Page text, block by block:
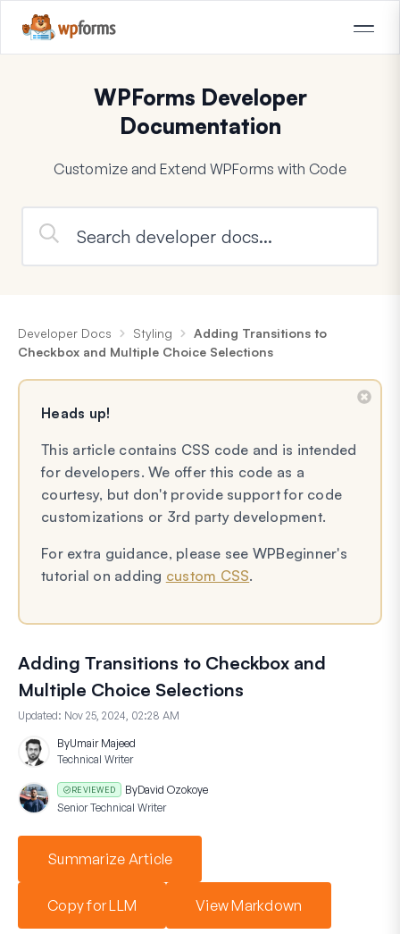
WPForms Developer
Documentation
Customize and Extend WPForms with Code
Developer Docs Styling
Adding Transitions to
Checkbox and Multiple Choice Selections
Heads up!
This article contains CSS code and is intended
for developers. We offer this code as a
courtesy, but don't provide support for code
customizations or 3rd party development.
For extra guidance, please see WPBeginner's
tutorial on adding custom CSS.
Adding Transitions to Checkbox and
Multiple Choice Selections
Updated: Nov 25, 2024, 02:28 AM
ByUmair Majeed
Technical Writer
REVIEWED ByDavid Ozokoye
Senior Technical Writer
Summarize Article
Copy for LLM View Markdown